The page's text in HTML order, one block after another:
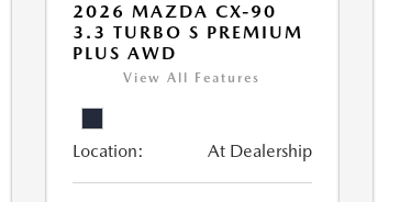
2026 MAZDA CX-90
3.3 TURBO S PREMIUM
PLUS AWD
View All Features
Location: At Dealership